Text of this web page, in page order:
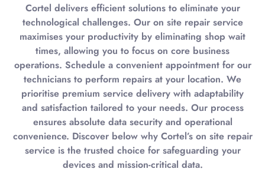
Cortel delivers efficient solutions to eliminate your
technological challenges. Our on site repair service
maximises your productivity by eliminating shop wait
times, allowing you to focus on core business
operations. Schedule a convenient appointment for our
technicians to perform repairs at your location. We
prioritise premium service delivery with adaptability
and satisfaction tailored to your needs. Our process
ensures absolute data security and operational
convenience. Discover below why Cortel’s on site repair
service is the trusted choice for safeguarding your
devices and mission-critical data.